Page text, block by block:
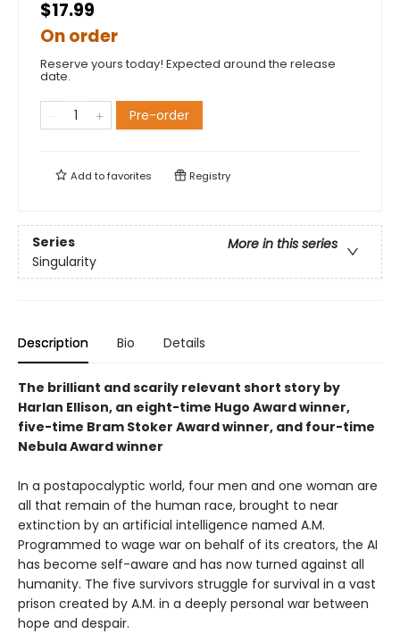
$17.99
On order
Reserve yours today! Expected around the release
date.
Pre-order
Add tofavorites Registry
Series
More in this series
Singularity
Description Bio Details
The brilliant and scarily relevant short story by
Harlan Ellison, an eight-time Hugo Award winner,
five-time Bram Stoker Award winner, and four-time
Nebula Award winner
In a postapocalyptic world, four men and one woman are
all that remain of the human race, brought to near
extinction by an artificial intelligence named A.M.
Programmed to wage war on behalf of its creators, the AI
has become self-aware and has now turned against all
humanity. The five survivors struggle for survival in a vast
prison created by A.M. in a deeply personal war between
hope and despair.